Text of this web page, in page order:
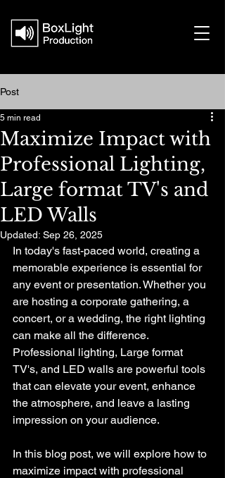
Post
Maximize Impact with
Professional Lighting,
Large format TV's and
LED Walls
5 min read
Updated: Sep 26, 2025
In today's fast-paced world, creating a
memorable experience is essential for
any event or presentation. Whether you
are hosting a corporate gathering, a
concert, or a wedding, the right lighting
can make all the difference.
Professional lighting, Large format
TV's, and LED walls are powerful tools
that can elevate your event, enhance
the atmosphere, and leave a lasting
impression on your audience.
In this blog post, we will explore how to
maximize impact with professional